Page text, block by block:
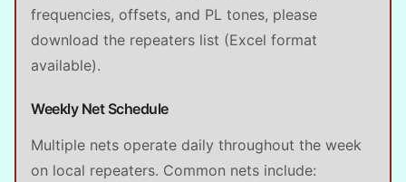
frequencies, offsets, and PL tones, please
download the repeaters list (Excel format
available).
Weekly Net Schedule
Multiple nets operate daily throughout the week
on local repeaters. Common nets include: